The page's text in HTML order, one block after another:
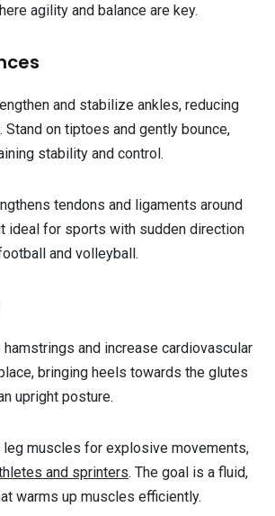
agility and balance are key.
and stabilize ankles, reducing
on tiptoes and gently bounce,
stability and control.
tendons and ligaments around
ideal for sports with sudden direction
and volleyball.
and increase cardiovascular
bringing heels towards the glutes
upright posture.
muscles for explosive movements,
and sprinters. The goal is a fluid,
warms up muscles efficiently.